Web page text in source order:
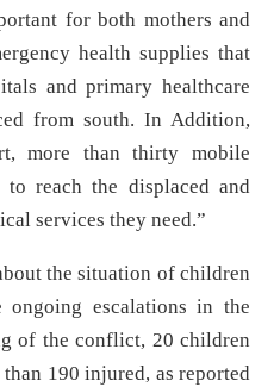
for both mothers and
health supplies that
and primary healthcare
from south. In Addition,
more than thirty mobile
reach the displaced and
services they need.”
the situation of children
escalations in the
of the conflict, 20 children
190 injured, as reported